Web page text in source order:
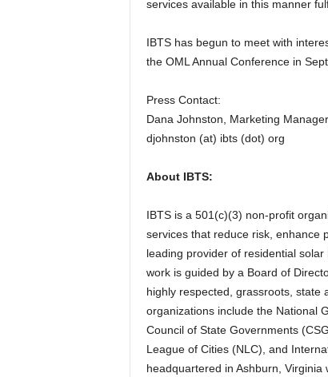
services available in this manner
IBTS has begun to meet with
the OML Annual Conference in
Press Contact:
Dana Johnston, Marketing
djohnston (at) ibts (dot) org
About IBTS:
IBTS is a 501(c)(3) non-profit
services that reduce risk, enhance
leading provider of residential
work is guided by a Board of
highly respected, grassroots, state
organizations include the National
Council of State Governments
League of Cities (NLC), and
headquartered in Ashburn,